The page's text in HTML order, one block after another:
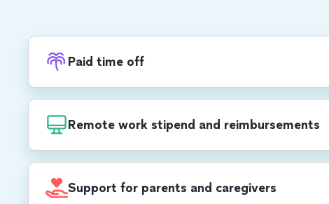
Paid time off
Remote work stipend and reimbursements
cell phone and Wi-Fi reimbursements.
Support for parents and caregivers